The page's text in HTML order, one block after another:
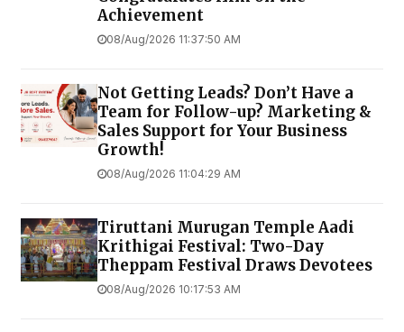
Achievement
08/Aug/2026 11:37:50 AM
Not Getting Leads? Don’t Have a
Team for Follow-up? Marketing &
Sales Support for Your Business
Growth!
08/Aug/2026 11:04:29 AM
Tiruttani Murugan Temple Aadi
Krithigai Festival: Two-Day
Theppam Festival Draws Devotees
08/Aug/2026 10:17:53 AM